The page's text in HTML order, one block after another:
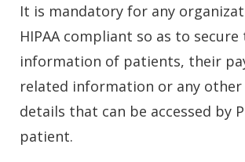
It is mandatory for any
HIPAA compliant so as to
information of patients, their
related information or any other
details that can be accessed by
patient.